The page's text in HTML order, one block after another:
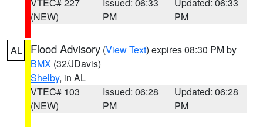
(NEW)
PM
PM
AL Flood Advisory (View Text) expires 08:30 PM by
BMX (32/JDavis)
Shelby, in AL
VTEC# 103
(NEW)
Issued: 06:28
PM
Updated: 06:28
PM